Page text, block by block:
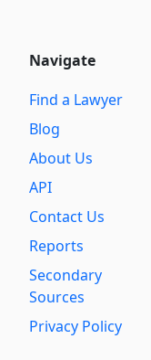
Navigate
Find a Lawyer
Blog
About Us
API
Contact Us
Reports
Secondary
Sources
Privacy Policy